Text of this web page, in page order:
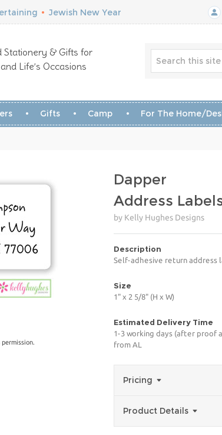
• Jewish New Year
Stationery & Gifts for
Life’s Occasions
Gifts Camp For The Home/
Dapper
Address
by Kelly Hughes Designs
Description
Self-adhesive return address
Size
1" x 2 5/8" (H x W)
Estimated Delivery Time
1-3 working days (after proof
from AL
Pricing
Product Details